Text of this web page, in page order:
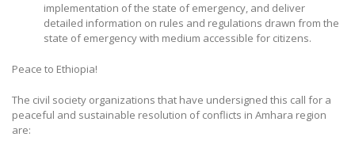
implementation of the state of emergency, and deliver
detailed information on rules and regulations drawn from the
state of emergency with medium accessible for citizens.
Peace to Ethiopia!
The civil society organizations that have undersigned this call for a
peaceful and sustainable resolution of conflicts in Amhara region
are: